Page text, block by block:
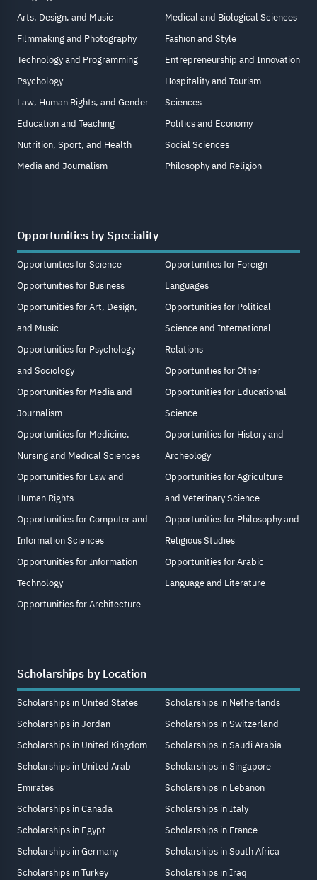
Arts, Design, and Music
Filmmaking and Photography
Technology and Programming
Psychology
Law, Human Rights, and Gender
Education and Teaching
Nutrition, Sport, and Health
Media and Journalism
Medical and Biological Sciences
Fashion and Style
Entrepreneurship and Innovation
Hospitality and Tourism
Sciences
Politics and Economy
Social Sciences
Philosophy and Religion
Opportunities by Speciality
Opportunities for Science
Opportunities for Business
Opportunities for Art, Design,
and Music
Opportunities for Psychology
and Sociology
Opportunities for Media and
Journalism
Opportunities for Medicine,
Nursing and Medical Sciences
Opportunities for Law and
Human Rights
Opportunities for Computer and
Information Sciences
Opportunities for Information
Technology
Opportunities for Architecture
Opportunities for Foreign
Languages
Opportunities for Political
Science and International
Relations
Opportunities for Other
Opportunities for Educational
Science
Opportunities for History and
Archeology
Opportunities for Agriculture
and Veterinary Science
Opportunities for Philosophy and
Religious Studies
Opportunities for Arabic
Language and Literature
Scholarships by Location
Scholarships in United States
Scholarships in Jordan
Scholarships in United Kingdom
Scholarships in United Arab
Emirates
Scholarships in Canada
Scholarships in Egypt
Scholarships in Germany
Scholarships in Turkey
Scholarships in Netherlands
Scholarships in Switzerland
Scholarships in Saudi Arabia
Scholarships in Singapore
Scholarships in Lebanon
Scholarships in Italy
Scholarships in France
Scholarships in South Africa
Scholarships in Iraq